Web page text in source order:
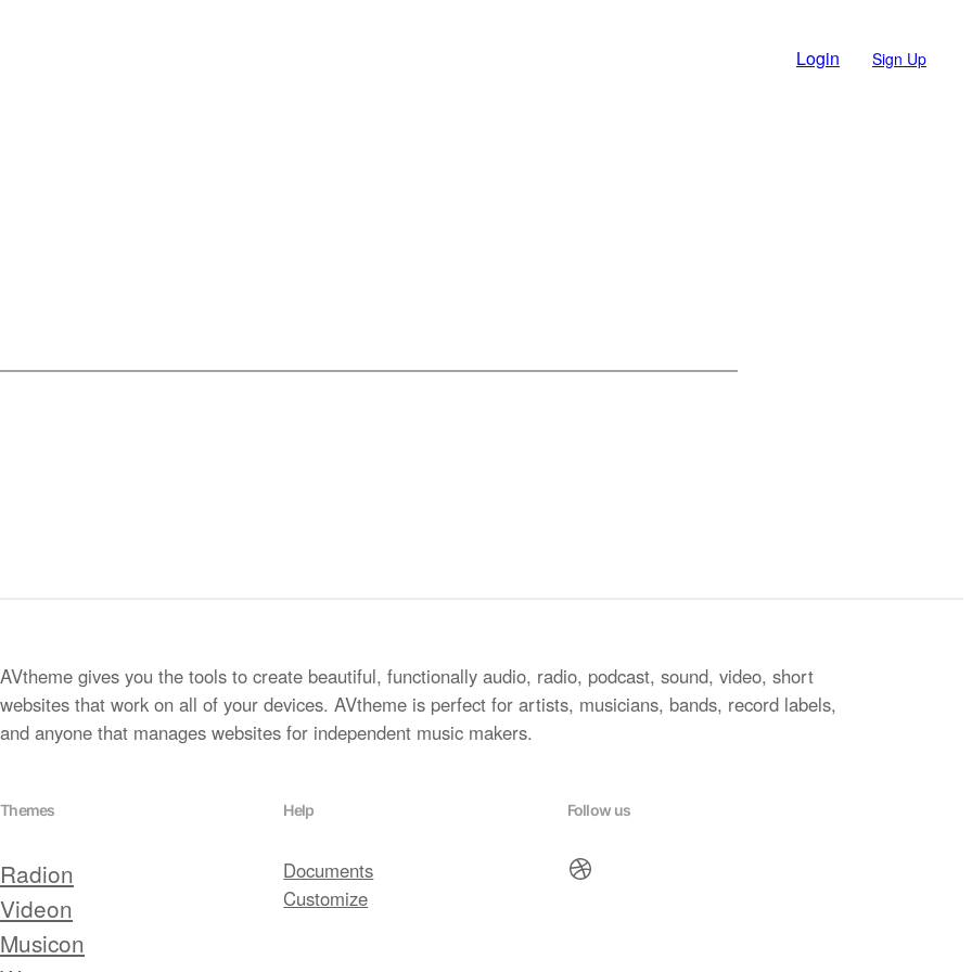
Login Sign Up
AVtheme gives you the tools to create beautiful, functionally audio, radio, podcast, sound, video, short
websites that work on all of your devices. AVtheme is perfect for artists, musicians, bands, record labels,
and anyone that manages websites for independent music makers.
Themes
Radion
Videon
Musicon
Help
Documents
Customize
Follow us
Dribbble